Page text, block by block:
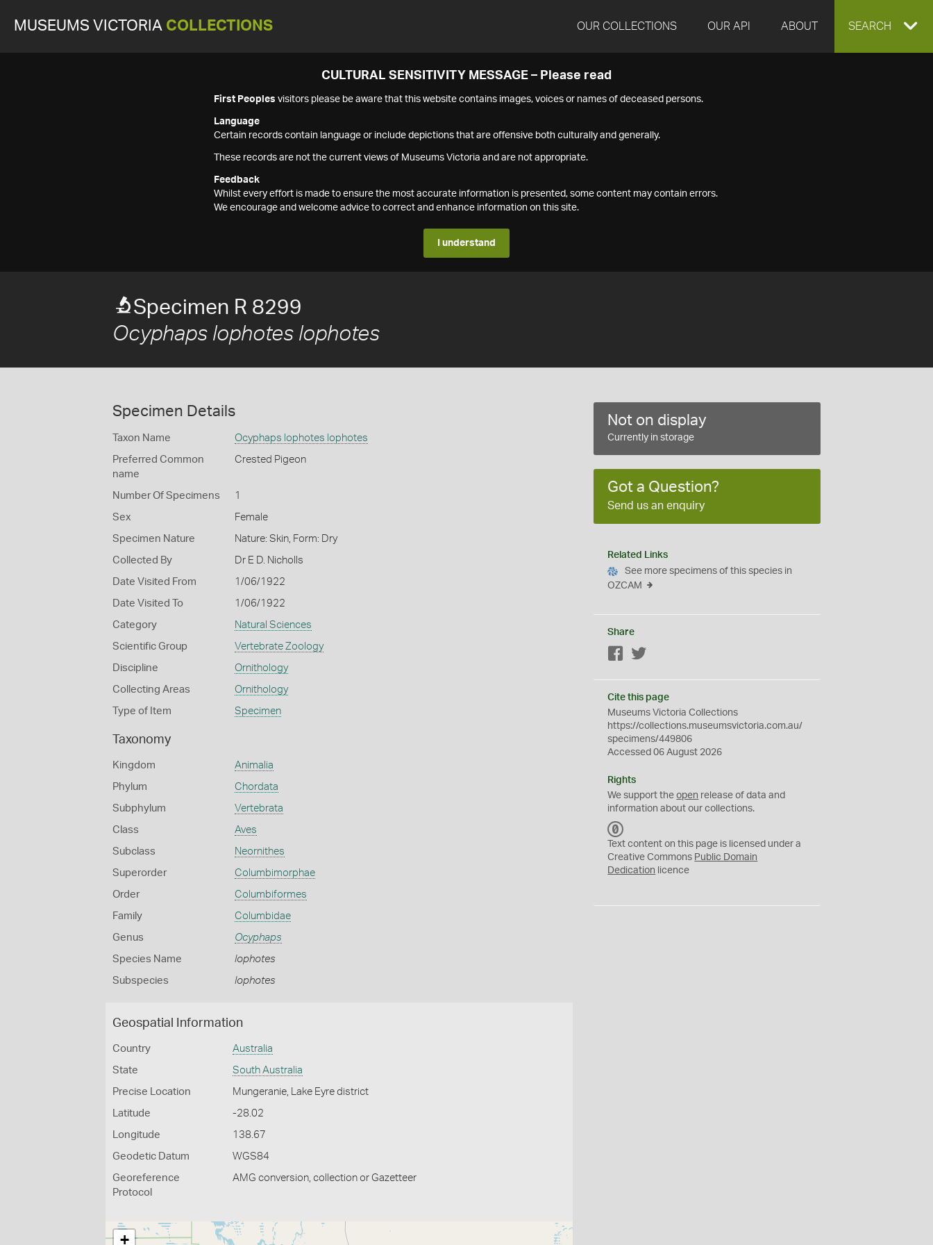
MUSEUMS VICTORIA COLLECTIONS OUR COLLECTIONS OUR API ABOUT EXPAND
SEARCH
CULTURAL SENSITIVITY MESSAGE – Please read
First Peoples visitors please be aware that this website contains images, voices or names of deceased persons.
Language
Certain records contain language or include depictions that are offensive both culturally and generally.
These records are not the current views of Museums Victoria and are not appropriate.
Feedback
Whilst every effort is made to ensure the most accurate information is presented, some content may contain errors.
We encourage and welcome advice to correct and enhance information on this site.
I understand
Specimen R 8299
Ocyphaps lophotes lophotes
Specimen Details
Taxon Name Ocyphaps lophotes lophotes
Preferred Common
name
Crested Pigeon
Number Of Specimens 1
Sex Female
Specimen Nature Nature: Skin, Form: Dry
Collected By Dr E D. Nicholls
Date Visited From 1/06/1922
Date Visited To 1/06/1922
Category Natural Sciences
Scientific Group Vertebrate Zoology
Discipline Ornithology
Collecting Areas Ornithology
Type of Item Specimen
Taxonomy
Kingdom Animalia
Phylum Chordata
Subphylum Vertebrata
Class Aves
Subclass Neornithes
Superorder Columbimorphae
Order Columbiformes
Family Columbidae
Genus Ocyphaps
Species Name lophotes
Subspecies lophotes
Geospatial Information
Country Australia
State South Australia
Precise Location Mungeranie, Lake Eyre district
Latitude -28.02
Longitude 138.67
Geodetic Datum WGS84
Georeference
Protocol
AMG conversion, collection or Gazetteer
+
Not on display
Currently in storage
Got a Question?
Send us an enquiry
Related Links
See more specimens of this species in
OZCAM
Share
Facebook
Cite this page
Museums Victoria Collections
https://collections.museumsvictoria.com.au/
specimens/449806
Accessed 06 August 2026
Rights
We support theopen release of data and
information about our collections.
C
0
Text content on this page is licensed under a
Creative Commons Public Domain
Dedication licence